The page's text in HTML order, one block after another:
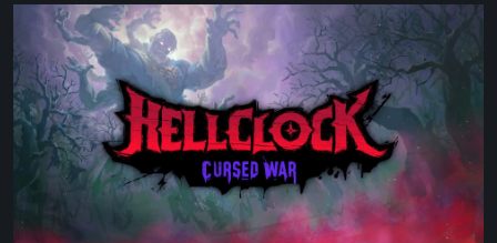
Clock:
Cursed
War
Review
–
Than